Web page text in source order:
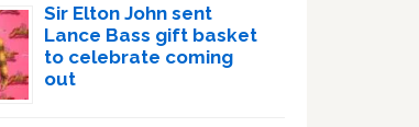
Sir Elton John sent
Lance Bass gift basket
to celebrate coming
out